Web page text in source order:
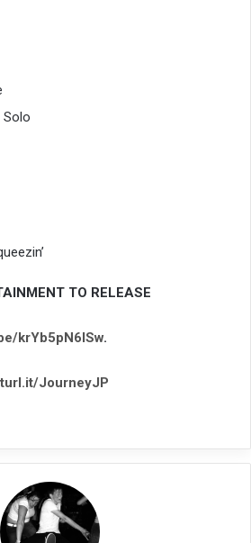
Solo
TO RELEASE
krYb5pN6ISw.
JourneyJP